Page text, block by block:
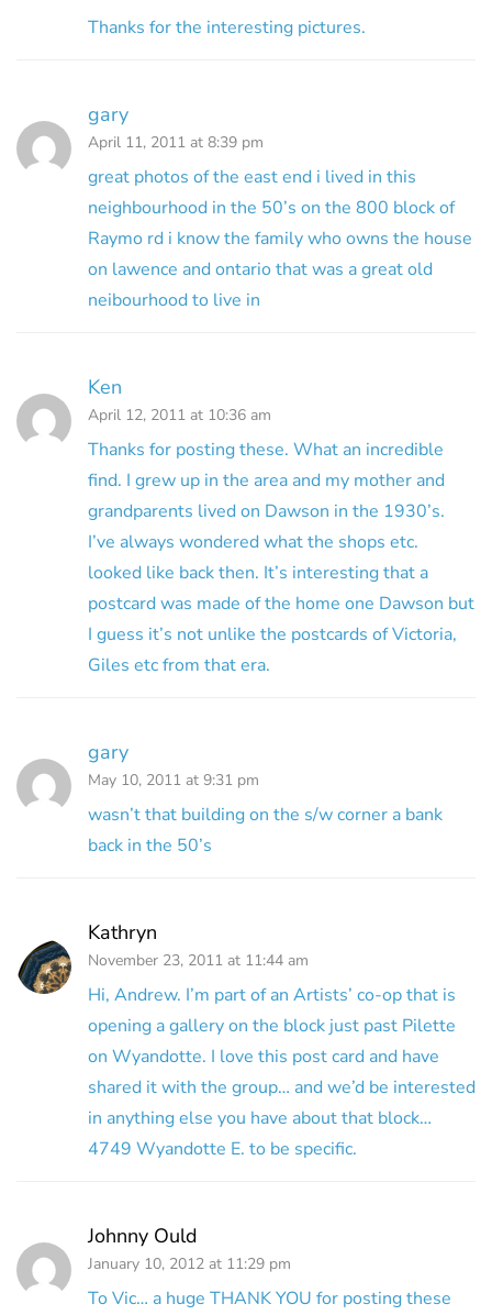
Thanks for the interesting pictures.
gary
April 11, 2011 at 8:39 pm
great photos of the east end i lived in this
neighbourhood in the 50’s on the 800 block of
Raymo rd i know the family who owns the house
on lawence and ontario that was a great old
neibourhood to live in
Ken
April 12, 2011 at 10:36 am
Thanks for posting these. What an incredible
find. I grew up in the area and my mother and
grandparents lived on Dawson in the 1930’s.
I’ve always wondered what the shops etc.
looked like back then. It’s interesting that a
postcard was made of the home one Dawson but
I guess it’s not unlike the postcards of Victoria,
Giles etc from that era.
gary
May 10, 2011 at 9:31 pm
wasn’t that building on the s/w corner a bank
back in the 50’s
Kathryn
November 23, 2011 at 11:44 am
Hi, Andrew. I’m part of an Artists’ co-op that is
opening a gallery on the block just past Pilette
on Wyandotte. I love this post card and have
shared it with the group… and we’d be interested
in anything else you have about that block…
4749 Wyandotte E. to be specific.
Johnny Ould
January 10, 2012 at 11:29 pm
To Vic… a huge THANK YOU for posting these